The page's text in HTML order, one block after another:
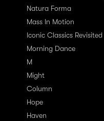
Natura Forma
Mass In Motion
Iconic Classics Revisited
Morning Dance
M
Might
Column
Hope
Haven